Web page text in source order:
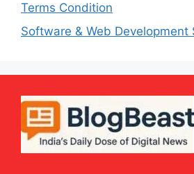
Terms Condition
Software & Web Development